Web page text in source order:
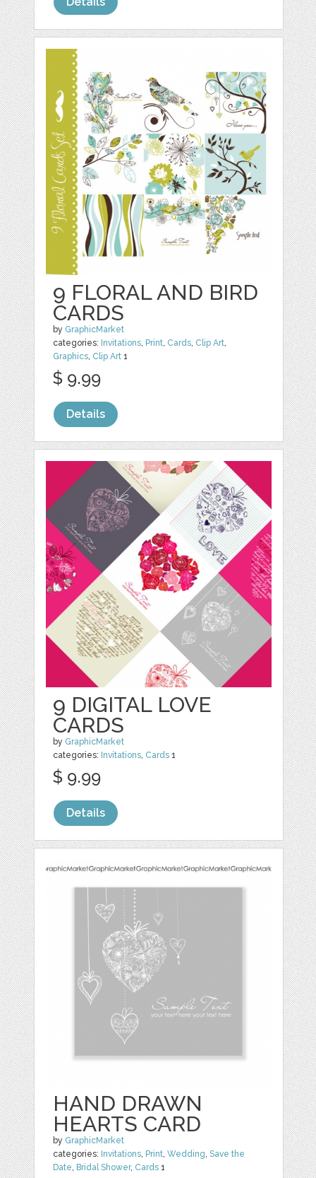
9 FLORAL AND BIRD
CARDS
by GraphicMarket
categories: Invitations, Print, Cards, Clip Art,
Graphics, Clip Art 1
$ 9.99
Details
9 DIGITAL LOVE
CARDS
by GraphicMarket
categories: Invitations, Cards 1
$ 9.99
Details
HAND DRAWN
HEARTS CARD
by GraphicMarket
categories: Invitations, Print,Wedding,Save the
Date, Bridal Shower, Cards 1